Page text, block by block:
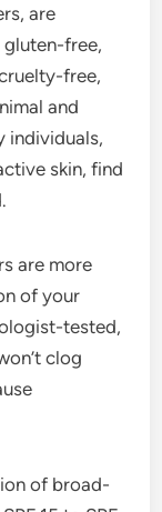
are
free,
free,
and
individuals,
skin, find
are more
of your
tested,
clog
of broad-